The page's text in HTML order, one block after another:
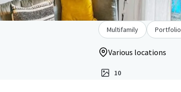
Multifamily Portfolio
Various locations
10